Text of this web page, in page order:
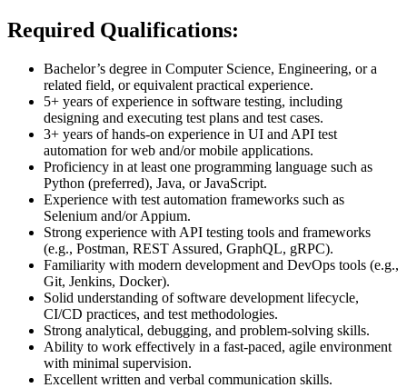
Required Qualifications:
Bachelor’s degree in Computer Science, Engineering, or a
related field, or equivalent practical experience.
5+ years of experience in software testing, including
designing and executing test plans and test cases.
3+ years of hands-on experience in UI and API test
automation for web and/or mobile applications.
Proficiency in at least one programming language such as
Python (preferred), Java, or JavaScript.
Experience with test automation frameworks such as
Selenium and/or Appium.
Strong experience with API testing tools and frameworks
(e.g., Postman, REST Assured, GraphQL, gRPC).
Familiarity with modern development and DevOps tools (e.g.,
Git, Jenkins, Docker).
Solid understanding of software development lifecycle,
CI/CD practices, and test methodologies.
Strong analytical, debugging, and problem-solving skills.
Ability to work effectively in a fast-paced, agile environment
with minimal supervision.
Excellent written and verbal communication skills.